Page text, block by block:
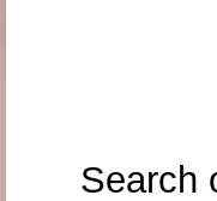
Search